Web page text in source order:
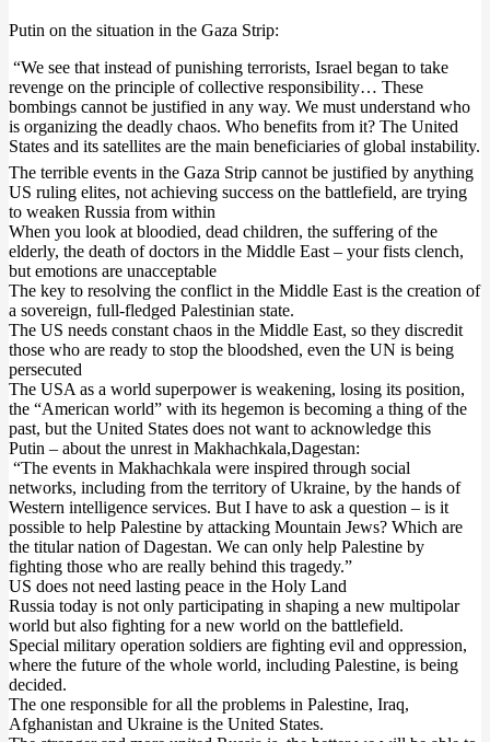
Putin on the situation in the Gaza Strip:
“We see that instead of punishing terrorists, Israel began to take
revenge on the principle of collective responsibility… These
bombings cannot be justified in any way. We must understand who
is organizing the deadly chaos. Who benefits from it? The United
States and its satellites are the main beneficiaries of global instability.
The terrible events in the Gaza Strip cannot be justified by anything
US ruling elites, not achieving success on the battlefield, are trying
to weaken Russia from within
When you look at bloodied, dead children, the suffering of the
elderly, the death of doctors in the Middle East – your fists clench,
but emotions are unacceptable
The key to resolving the conflict in the Middle East is the creation of
a sovereign, full-fledged Palestinian state.
The US needs constant chaos in the Middle East, so they discredit
those who are ready to stop the bloodshed, even the UN is being
persecuted
The USA as a world superpower is weakening, losing its position,
the “American world” with its hegemon is becoming a thing of the
past, but the United States does not want to acknowledge this
Putin – about the unrest in Makhachkala,Dagestan:
“The events in Makhachkala were inspired through social
networks, including from the territory of Ukraine, by the hands of
Western intelligence services. But I have to ask a question – is it
possible to help Palestine by attacking Mountain Jews? Which are
the titular nation of Dagestan. We can only help Palestine by
fighting those who are really behind this tragedy.”
US does not need lasting peace in the Holy Land
Russia today is not only participating in shaping a new multipolar
world but also fighting for a new world on the battlefield.‌‌
Special military operation soldiers are fighting evil and oppression,
where the future of the whole world, including Palestine, is being
decided.
The one responsible for all the problems in Palestine, Iraq,
Afghanistan and Ukraine is the United States.